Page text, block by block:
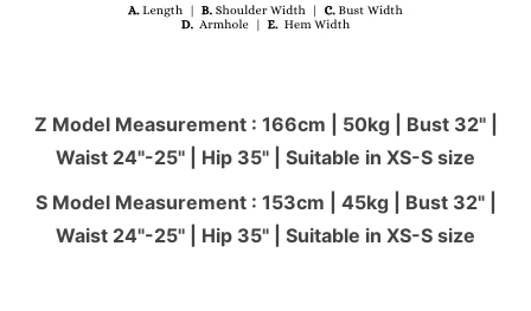
Z Model Measurement : 166cm | 50kg | Bust 32" |
Waist 24"-25'' | Hip 35" | Suitable in XS-S size
S Model Measurement : 153cm | 45kg | Bust 32" |
Waist 24"-25'' | Hip 35" | Suitable in XS-S size